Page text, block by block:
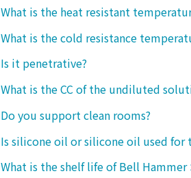
What is the heat resistant
What is the cold resistance
Is it penetrative?
What is the CC of the undiluted
Do you support clean rooms?
Is silicone oil or silicone oil used for
What is the shelf life of Bell Hammer